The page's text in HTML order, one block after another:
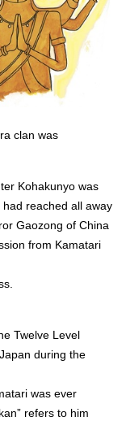
clan was
Kohakunyo was
reached all away
Gaozong of China
from Kamatari
Twelve Level
during the
was ever
refers to him